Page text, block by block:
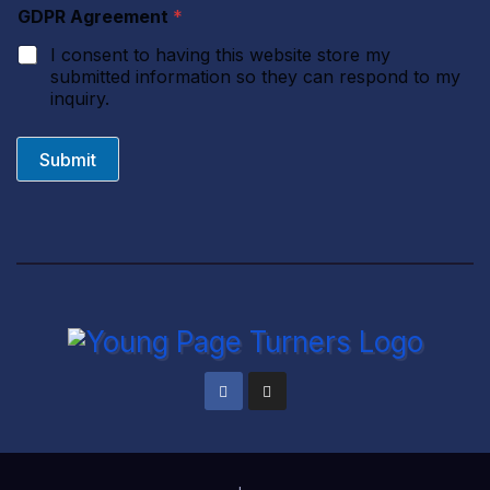
n
GDPR Agreement *
I consent to having this website store my
submitted information so they can respond to my
inquiry.
Submit